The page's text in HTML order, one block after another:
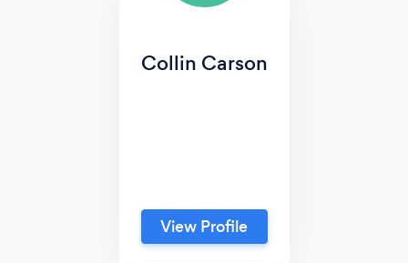
Collin Carson
View Profile